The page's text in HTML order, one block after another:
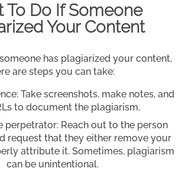
To Do If Someone
Your Content
has plagiarized your content,
are steps you can take:
Take screenshots, make notes, and
to document the plagiarism.
perpetrator: Reach out to the person
request that they either remove your
attribute it. Sometimes, plagiarism
can be unintentional.